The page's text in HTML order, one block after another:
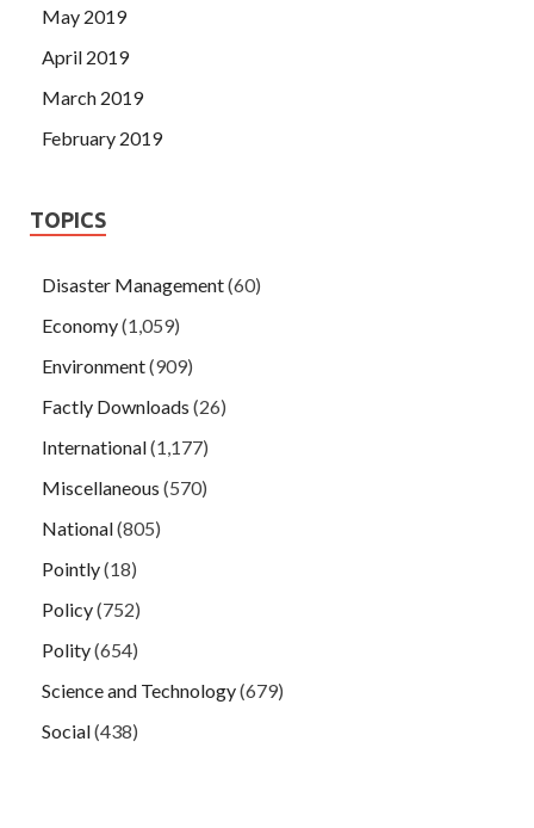
May 2019
April 2019
March 2019
February 2019
TOPICS
Disaster Management(60)
Economy(1,059)
Environment(909)
Factly Downloads (26)
International(1,177)
Miscellaneous (570)
National(805)
Pointly(18)
Policy(752)
Polity(654)
Science and Technology(679)
Social(438)